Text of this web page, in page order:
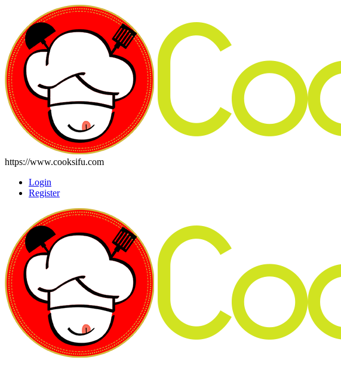
https://www.cooksifu.com
Login
Register